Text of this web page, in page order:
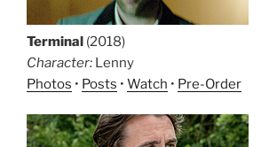
Terminal (2018)
Character: Lenny
Photos • Posts • Watch • Pre-Order